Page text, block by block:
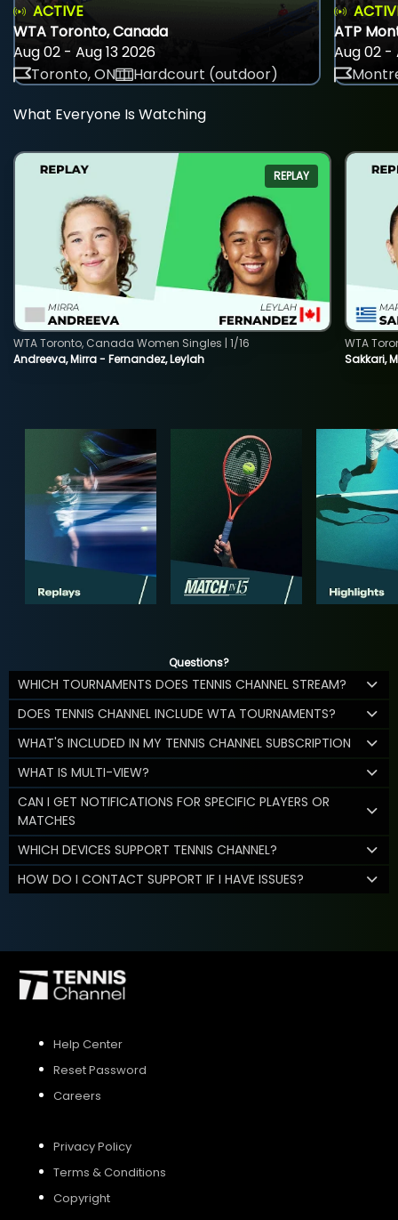
ACTIVE
WTA Toronto, Canada
Aug 02 - Aug 13 2026
Toronto, ON
Hardcourt (outdoor)
ATP
Aug 02 -
What Everyone Is Watching
REPLAY
Andreeva, Mirra - Fernandez, Leylah
WTA Toronto, Canada Women Singles | 1/16
Sakkari,
WTA
Questions?
WHICH TOURNAMENTS DOES TENNIS CHANNEL STREAM?
DOES TENNIS CHANNEL INCLUDE WTA TOURNAMENTS?
WHAT'S INCLUDED IN MY TENNIS CHANNEL SUBSCRIPTION
WHAT IS MULTI-VIEW?
CAN I GET NOTIFICATIONS FOR SPECIFIC PLAYERS OR
MATCHES
WHICH DEVICES SUPPORT TENNIS CHANNEL?
HOW DO I CONTACT SUPPORT IF I HAVE ISSUES?
Help Center
Reset Password
Careers
Privacy Policy
Terms & Conditions
Copyright